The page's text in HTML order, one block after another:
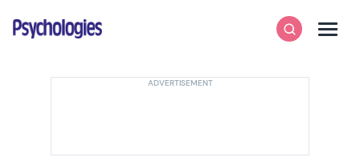
Psychologies
SearchMenu